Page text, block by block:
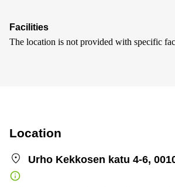
Facilities
The location is not provided with specific
Location
Urho Kekkosen katu 4-6,